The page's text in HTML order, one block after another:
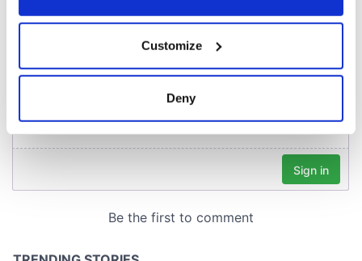
Collect information about your geographical
location which can be accurate to within several
Find out more about how your personal data is processed
We use cookies to personalise content and ads, to
Customize
Deny